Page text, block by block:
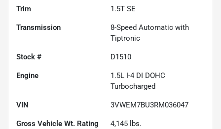
Trim 1.5T SE
Transmission
8-Speed Automatic with
Tiptronic
Stock # D1510
Engine
1.5L I-4 DI DOHC
Turbocharged
VIN 3VWEM7BU3RM036047
Gross Vehicle Wt. Rating 4,145 lbs.